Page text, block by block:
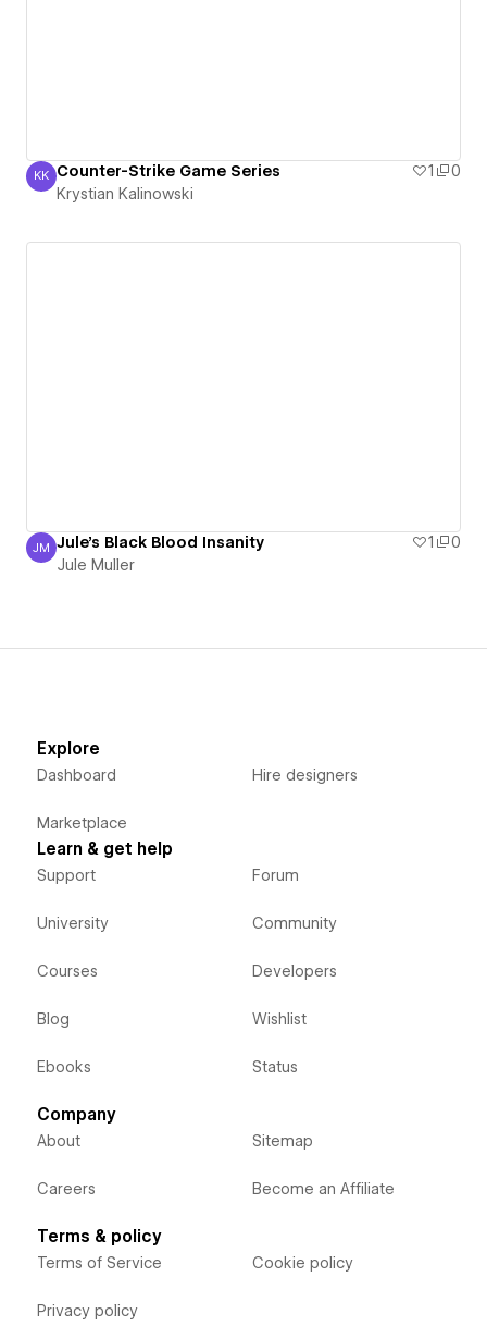
Krystian Kalinowski
KK Counter-Strike Game Series 1
0
Krystian Kalinowski
Jule Muller
JM Jule's Black Blood Insanity 1
0
Jule Muller
Explore
Dashboard
Marketplace
Hire designers
Learn & get help
Support
University
Courses
Blog
Ebooks
Forum
Community
Developers
Wishlist
Status
Company
About
Careers
Sitemap
Become an Affiliate
Terms & policy
Terms of Service
Privacy policy
Cookie policy